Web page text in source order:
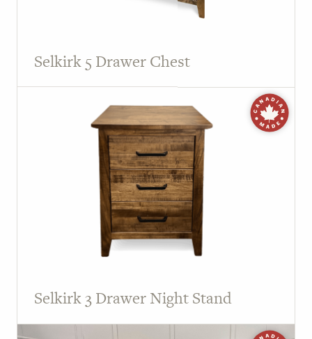
Selkirk 5 Drawer Chest
Selkirk 3 Drawer Night Stand